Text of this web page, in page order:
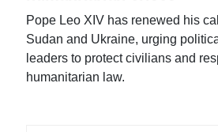
Pope Leo XIV has renewed his
Sudan and Ukraine, urging
leaders to protect civilians and
humanitarian law.